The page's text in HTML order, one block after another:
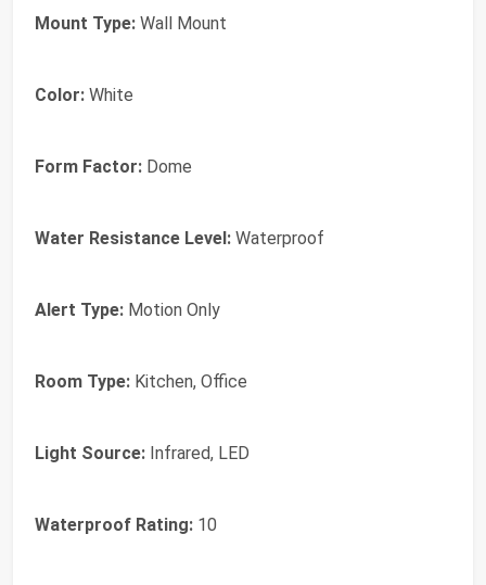
Mount Type: Wall Mount
Color: White
Form Factor: Dome
Water Resistance Level: Waterproof
Alert Type: Motion Only
Room Type: Kitchen, Office
Light Source: Infrared, LED
Waterproof Rating: 10